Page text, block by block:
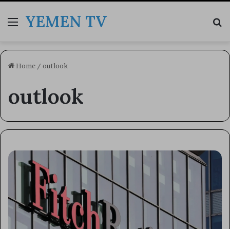
MenuYEMEN TV
Home / outlook
outlook